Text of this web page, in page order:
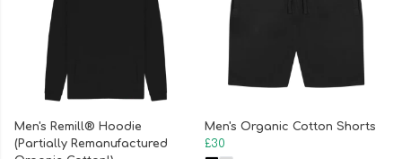
Men's Remill® Hoodie
(Partially Remanufactured
Men's Organic Cotton Shorts
£30